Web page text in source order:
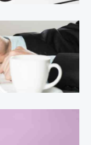
its size, must
For Sole Traders,
although
that being a
just a case of